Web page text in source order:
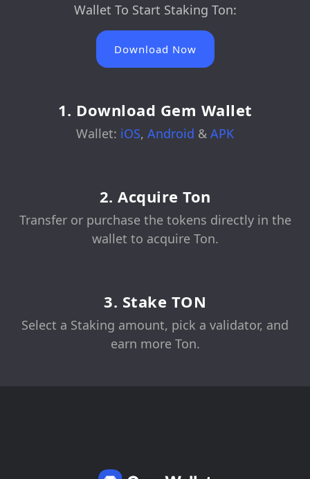
Wallet To Start Staking Ton:
Download Now
1. Download Gem Wallet
Wallet: iOS, Android & APK
2. Acquire Ton
Transfer or purchase the tokens directly in the
wallet to acquire Ton.
3. Stake TON
Select a Staking amount, pick a validator, and
earn more Ton.